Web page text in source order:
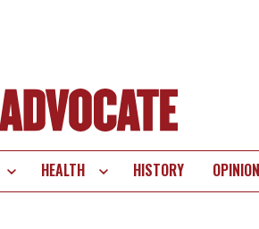
HEALTH HISTORY OPINION